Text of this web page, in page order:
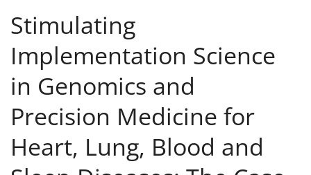
Stimulating
Implementation Science
in Genomics and
Precision Medicine for
Heart, Lung, Blood and